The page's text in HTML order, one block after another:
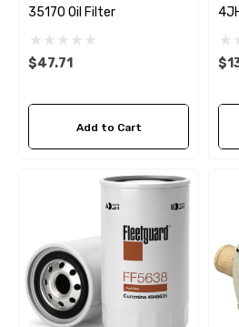
- $24.56
35170 Oil Filter
$47.71
Add to Cart